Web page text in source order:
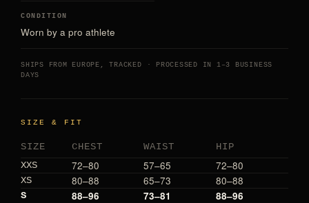
CONDITION
Worn by a pro athlete
SHIPS FROM EUROPE, TRACKED · PROCESSED IN 1–3 BUSINESS
DAYS
SIZE & FIT
SIZE CHEST WAIST
HIP
XXS
72–80 57–65 72–80
XS 80–88 65–73 80–88
S 88–96 73–81 88–96